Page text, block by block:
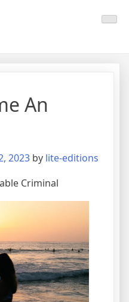
An
2023 by lite-editions
Criminal